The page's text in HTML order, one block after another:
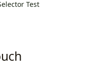
Test